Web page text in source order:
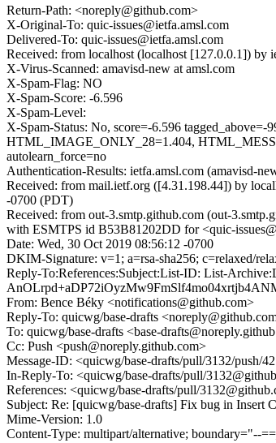
Return-Path: <noreply@github.com>
X-Original-To: quic-issues@ietfa.amsl.com
Delivered-To: quic-issues@ietfa.amsl.com
Received: from localhost (localhost [127.0.0.1]) by
X-Virus-Scanned: amavisd-new at amsl.com
X-Spam-Flag: NO
X-Spam-Score: -6.596
X-Spam-Level:
X-Spam-Status: No, score=-6.596
HTML_IMAGE_ONLY_28=1.404,
autolearn_force=no
Authentication-Results: ietfa.amsl.com (amavisd-
Received: from mail.ietf.org ([4.31.198.44]) by
-0700 (PDT)
Received: from out-3.smtp.github.com (out-
with ESMTPS id B53B81202DD for <quic-
Date: Wed, 30 Oct 2019 08:56:12 -0700
DKIM-Signature: v=1; a=rsa-sha256; c=relaxed/
Reply-To:References:Subject:List-ID: List-
From: Bence Béky <notifications@github.com>
Reply-To: quicwg/base-drafts
To: quicwg/base-drafts <base-
Cc: Push <push@noreply.github.com>
Message-ID: <quicwg/base-drafts/pull/3132/push/
In-Reply-To: <quicwg/base-drafts/pull/
References: <quicwg/base-drafts/pull/
Subject: Re: [quicwg/base-drafts] Fix bug in Insert
Mime-Version: 1.0
Content-Type: multipart/alternative; boundary="--